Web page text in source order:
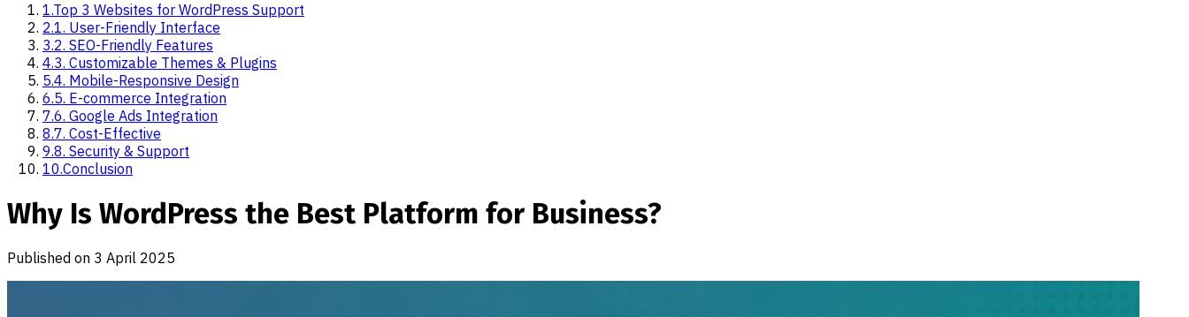
1.Top 3 Websites for WordPress Support
2.1. User-Friendly Interface
3.2. SEO-Friendly Features
4.3. Customizable Themes & Plugins
5.4. Mobile-Responsive Design
6.5. E-commerce Integration
7.6. Google Ads Integration
8.7. Cost-Effective
9.8. Security & Support
10.Conclusion
Why Is WordPress the Best Platform for Business?
Published on 3 April 2025